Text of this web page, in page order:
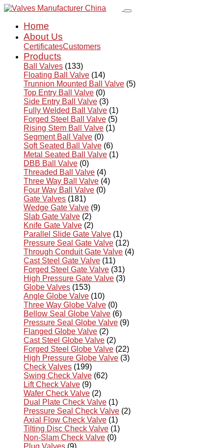
Home
About Us
CertificatesCustomers
Products
Ball Valves (133)
Floating Ball Valve (14)
Trunnion Mounted Ball Valve (5)
Top Entry Ball Valve (0)
Side Entry Ball Valve (3)
Fully Welded Ball Valve (1)
Forged Steel Ball Valve (5)
Rising Stem Ball Valve (1)
Segment Ball Valve (0)
Soft Seated Ball Valve (6)
Metal Seated Ball Valve (1)
DBB Ball Valve (0)
Threaded Ball Valve (4)
Three Way Ball Valve (4)
Four Way Ball Valve (0)
Gate Valves (181)
Wedge Gate Valve (9)
Slab Gate Valve (2)
Knife Gate Valve (2)
Parallel Slide Gate Valve (1)
Pressure Seal Gate Valve (12)
Through Conduit Gate Valve (4)
Cast Steel Gate Valve (11)
Forged Steel Gate Valve (31)
High Pressure Gate Valve (3)
Globe Valves (153)
Angle Globe Valve (10)
Three Way Globe Valve (0)
Bellow Seal Globe Valve (6)
Pressure Seal Globe Valve (9)
Flanged Globe Valve (2)
Cast Steel Globe Valve (2)
Forged Steel Globe Valve (22)
High Pressure Globe Valve (3)
Check Valves (199)
Swing Check Valve (62)
Lift Check Valve (9)
Wafer Check Valve (2)
Dual Plate Check Valve (1)
Pressure Seal Check Valve (2)
Axial Flow Check Valve (1)
Tilting Disc Check Valve (1)
Non-Slam Check Valve (0)
Plug Valves (9)